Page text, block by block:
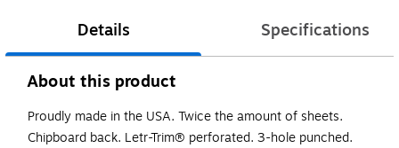
Details Specifications
About this product
Proudly made in the USA. Twice the amount of sheets.
Chipboard back. Letr-Trim® perforated. 3-hole punched.